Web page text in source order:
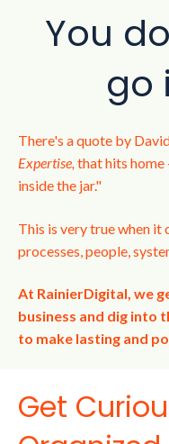
You
go
There's a quote by
Expertise,that hits
inside the jar."
This is very true when it
processes, people,
At RainierDigital, we
business and dig into
to make lasting and
Get